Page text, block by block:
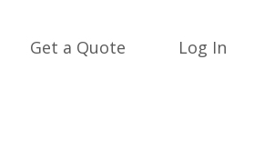
Get a Quote Log In